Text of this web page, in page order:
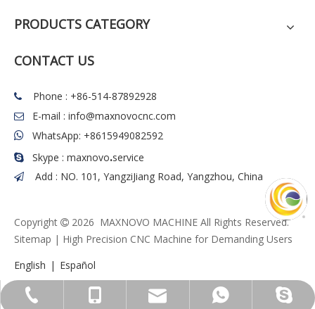
PRODUCTS CATEGORY
CONTACT US
 Phone : +86-514-87892928
 E-mail : info@maxnovocnc.com
 WhatsApp: +8615949082592
 Skype : maxnovo.service
 Add : NO. 101, YangziJiang Road, Yangzhou, China
+86-514-87892928
+86-15949082592
info@maxnovocnc.com
+8615949082592
maxnovo.service
Copyright  2026 MAXNOVO MACHINE All Rights Reserved.
Sitemap | High Precision CNC Machine for Demanding Users
English | Español